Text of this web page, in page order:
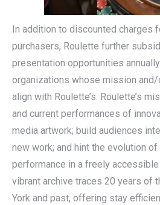
In addition to discounted charges
purchasers, Roulette further
presentation opportunities
organizations whose mission
align with Roulette’s. Roulette’s
and current performances of
media artwork; build audiences
new work; and hint the evolution
performance in a freely
vibrant archive traces 20 years of
York and past, offering stay